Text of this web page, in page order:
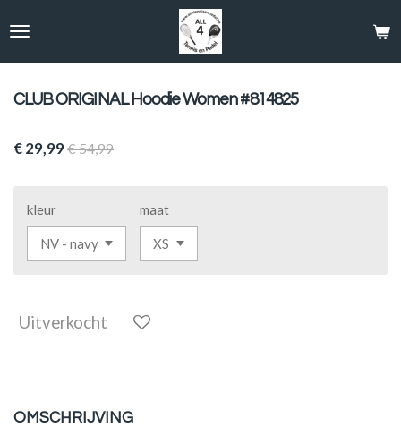
direct
hoofdinhoud
CLUB ORIGINAL Hoodie Women #814825
€ 29,99 € 54,99
kleur maat
Uitverkocht
OMSCHRIJVING